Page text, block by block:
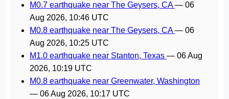
M0.7 earthquake near The Geysers, CA— 06
Aug 2026, 10:46 UTC
M0.8 earthquake near The Geysers, CA— 06
Aug 2026, 10:25 UTC
M1.0 earthquake near Stanton, Texas — 06 Aug
2026, 10:19 UTC
M0.8 earthquake near Greenwater, Washington
— 06 Aug 2026, 10:17 UTC